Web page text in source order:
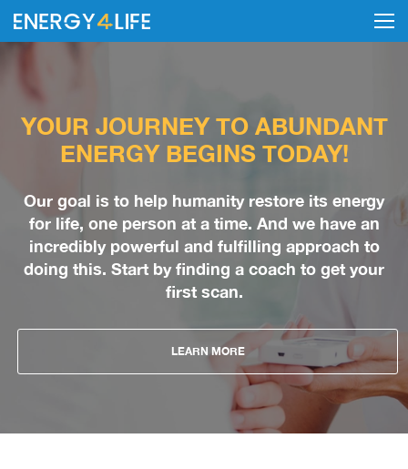
YOUR JOURNEY TO ABUNDANT
ENERGY BEGINS TODAY!
Our goal is to help humanity restore its energy
for life, one person at a time. And we have an
incredibly powerful and fulfilling approach to
doing this. Start by finding a coach to get your
first scan.
LEARN MORE